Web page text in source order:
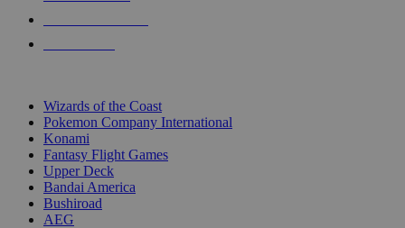
Wizards of the Coast
Pokemon Company International
Konami
Fantasy Flight Games
Upper Deck
Bandai America
Bushiroad
AEG